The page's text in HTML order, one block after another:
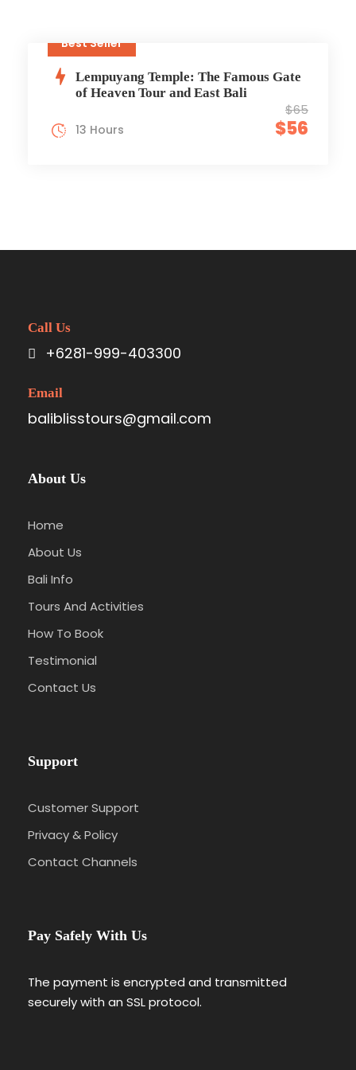
Best Seller
Lempuyang Temple: The Famous Gate
of Heaven Tour and East Bali
$65
$56
13 Hours
Call Us
+6281-999-403300
Email
baliblisstours@gmail.com
About Us
Home
About Us
Bali Info
Tours And Activities
How To Book
Testimonial
Contact Us
Support
Customer Support
Privacy & Policy
Contact Channels
Pay Safely With Us
The payment is encrypted and transmitted
securely with an SSL protocol.